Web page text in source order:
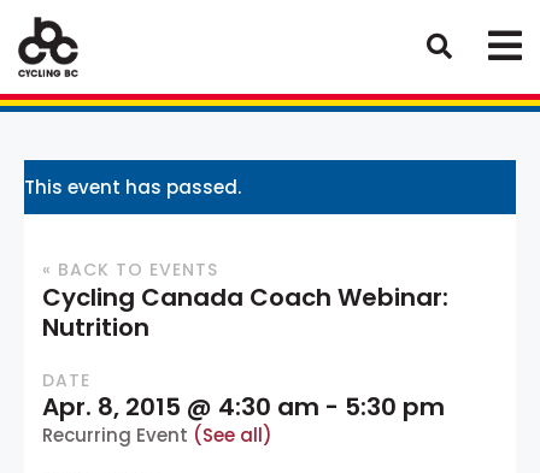
This event has passed.
« BACK TO EVENTS
Cycling Canada Coach Webinar:
Nutrition
DATE
Apr. 8, 2015 @ 4:30 am - 5:30 pm
Recurring Event (See all)